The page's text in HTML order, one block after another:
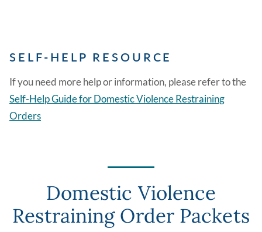
SELF-HELP RESOURCE
If you need more help or information, please refer to the
Self-Help Guide for Domestic Violence Restraining
Orders
Domestic Violence
Restraining Order Packets